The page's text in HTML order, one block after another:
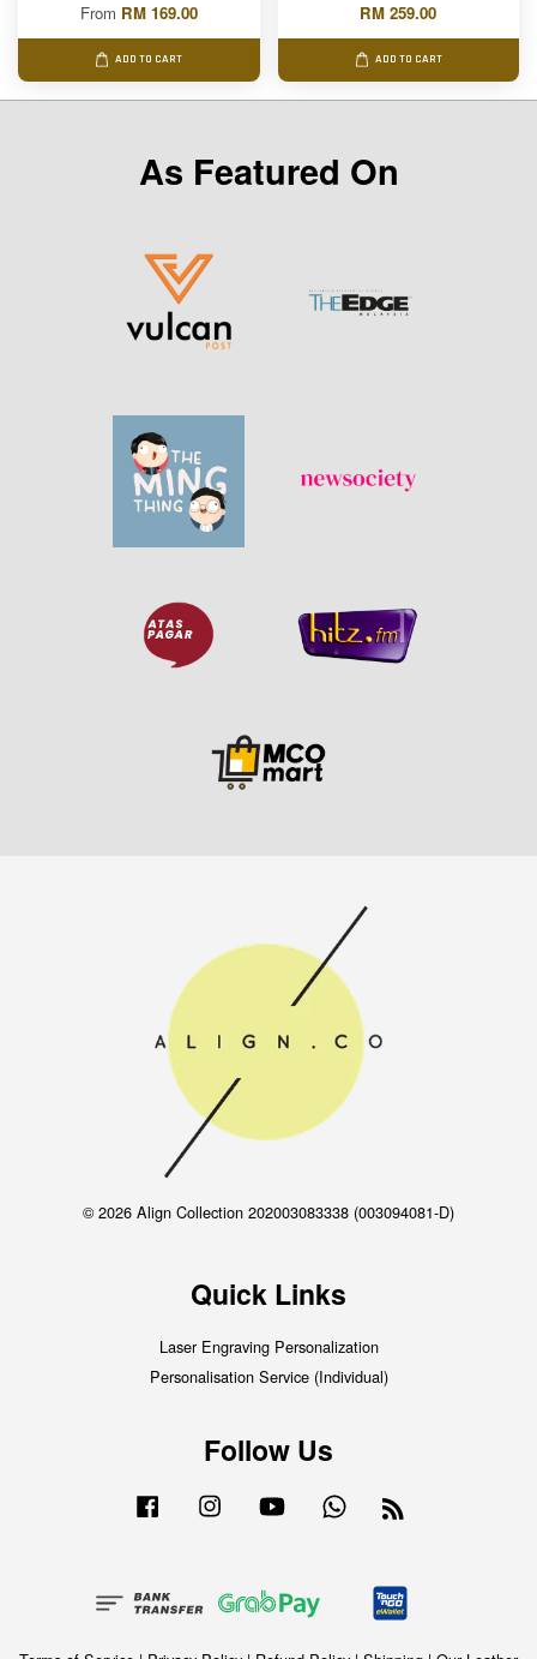
From RM 169.00
ADD TO CART
RM 259.00
ADD TO CART
As Featured On
© 2026 Align Collection 202003083338 (003094081-D)
Quick Links
Laser Engraving Personalization
Personalisation Service (Individual)
Follow Us
Facebook Instagram YouTube Whatsapp